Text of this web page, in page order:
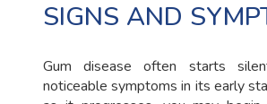
SIGNS AND
Gum disease often starts
noticeable symptoms in its early